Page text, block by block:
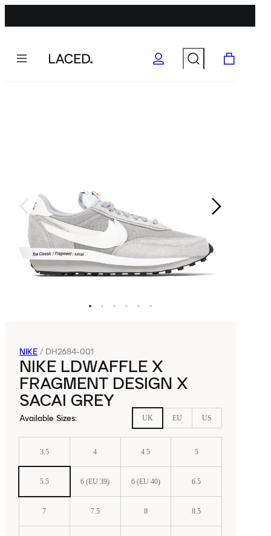
NIKE / DH2684-001
NIKE LDWAFFLE X
FRAGMENT DESIGN X
SACAI GREY
Available Sizes: UK EU US
3.5 4 4.5 5
5.5 6 (EU 39) 6 (EU 40) 6.5
7 7.5 8 8.5